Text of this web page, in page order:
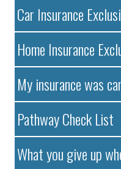
Car Insurance
Home Insurance
My insurance was
Pathway Check List
What you give up